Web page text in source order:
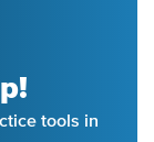
tools in